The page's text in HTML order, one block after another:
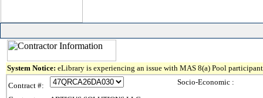
System Notice: eLibrary is experiencing an issue with MAS 8(a) Pool
Contract #:
Socio-Economic :